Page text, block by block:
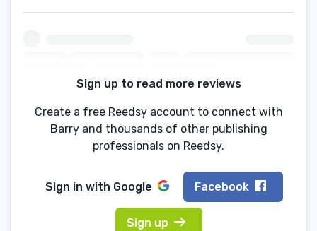
Sign up to read more reviews
Create a free Reedsy account to connect with
Barry and thousands of other publishing
professionals on Reedsy.
Sign in with Google Facebook
Sign up